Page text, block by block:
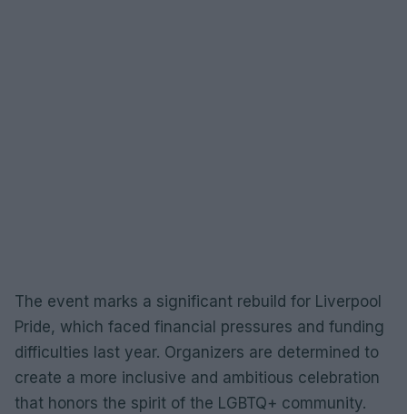
The event marks a significant rebuild for Liverpool
Pride, which faced financial pressures and funding
difficulties last year. Organizers are determined to
create a more inclusive and ambitious celebration
that honors the spirit of the LGBTQ+ community.